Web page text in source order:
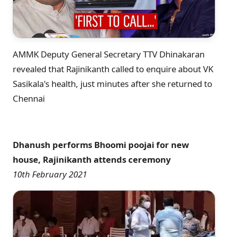
AMMK Deputy General Secretary TTV Dhinakaran
revealed that Rajinikanth called to enquire about VK
Sasikala's health, just minutes after she returned to
Chennai
Dhanush performs Bhoomi poojai for new
house, Rajinikanth attends ceremony
10th February 2021